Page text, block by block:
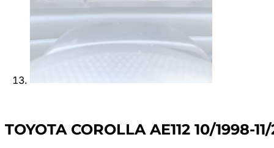
TOYOTA COROLLA AE112 10/1998-